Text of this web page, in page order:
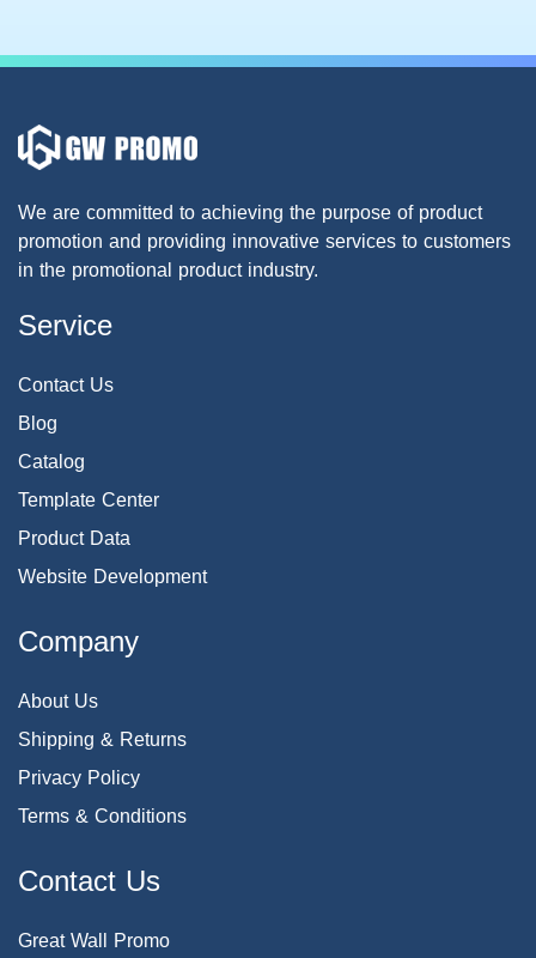
We are committed to achieving the purpose of product
promotion and providing innovative services to customers
in the promotional product industry.
Service
Contact Us
Blog
Catalog
Template Center
Product Data
Website Development
Company
About Us
Shipping & Returns
Privacy Policy
Terms & Conditions
Contact Us
Great Wall Promo